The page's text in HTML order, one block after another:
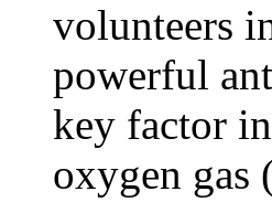
volunteers
powerful
key factor
oxygen gas